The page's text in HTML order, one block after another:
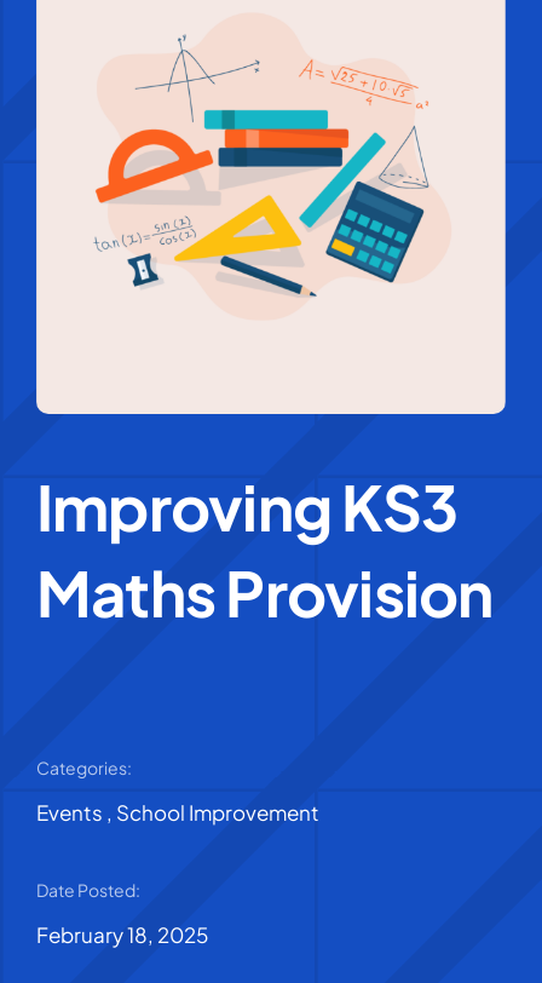
Education Services
Central Support
People
Improving KS3
Maths Provision
Categories:
Events , School Improvement
Date Posted:
February 18, 2025